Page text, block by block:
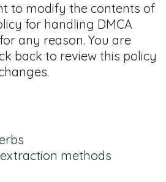
to modify the contents of
for handling DMCA
any reason. You are
back to review this policy
methods